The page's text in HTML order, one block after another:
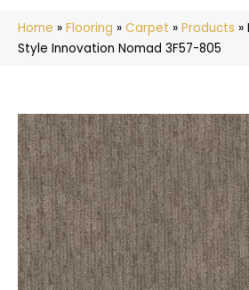
Home » Flooring » Carpet » Products »
Style Innovation Nomad 3F57-805